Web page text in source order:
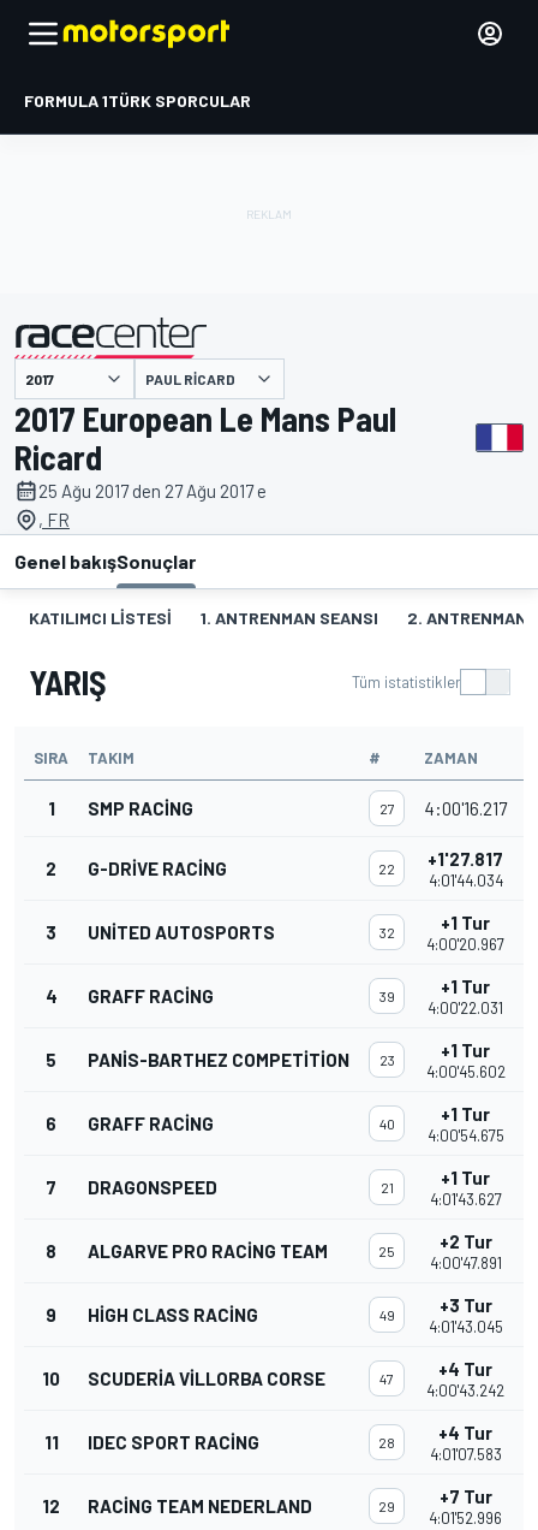
FORMULA 1TÜRK SPORCULAR
PAUL RICARD
2017 European Le Mans Paul
Ricard
25 Ağu 2017 den 27 Ağu 2017 e
, FR
Genel bakışSonuçlar
KATILIMCI LISTESI 1. ANTRENMAN SEANSI 2. ANTRENMAN
YARIŞ Tüm istatistikler
SIRA TAKIM # ZAMAN
1 SMP RACING 27 4:00'16.217
2 G-DRIVE RACING 22 +1'27.817
4:01'44.034
3 UNITED AUTOSPORTS 32 +1 Tur
4:00'20.967
4 GRAFF RACING 39 +1 Tur
4:00'22.031
5 PANIS-BARTHEZ COMPETITION 23 +1 Tur
4:00'45.602
6 GRAFF RACING 40 +1 Tur
4:00'54.675
7 DRAGONSPEED 21 +1 Tur
4:01'43.627
8 ALGARVE PRO RACING TEAM 25 +2 Tur
4:00'47.891
9 HIGH CLASS RACING 49 +3 Tur
4:01'43.045
10 SCUDERIA VILLORBA CORSE 47 +4 Tur
4:00'43.242
11 IDEC SPORT RACING 28 +4 Tur
4:01'07.583
12 RACING TEAM NEDERLAND 29 +7 Tur
4:01'52.996